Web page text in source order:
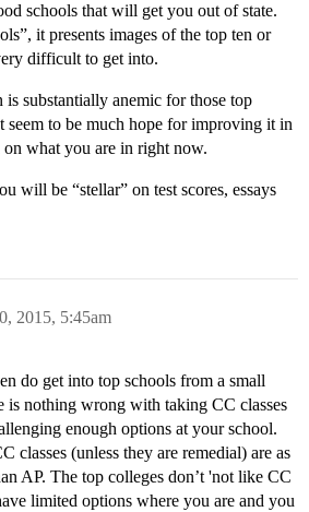
schools that will get you out of state.
it presents images of the top ten or
difficult to get into.
substantially anemic for those top
seem to be much hope for improving it in
on what you are in right now.
will be “stellar” on test scores, essays
2015, 5:45am
do get into top schools from a small
is nothing wrong with taking CC classes
enough options at your school.
classes (unless they are remedial) are as
AP. The top colleges don’t 'not like CC
limited options where you are and you